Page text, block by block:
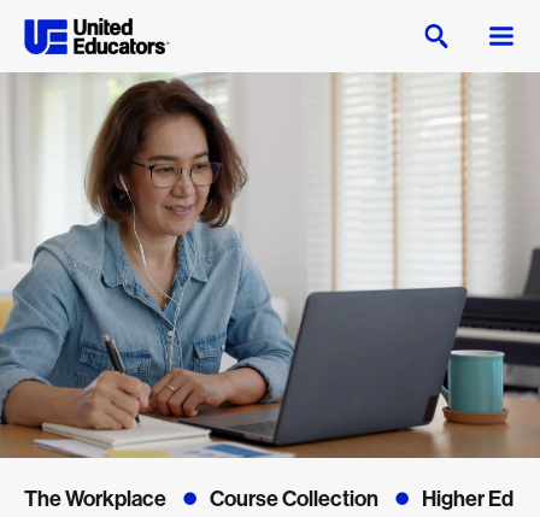
The Workplace Course Collection Higher Ed